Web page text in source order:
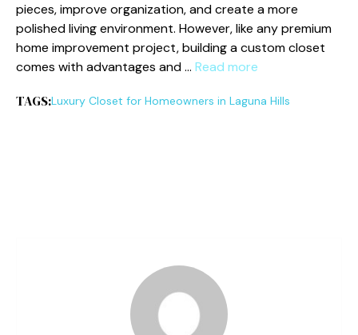
pieces, improve organization, and create a more
polished living environment. However, like any premium
home improvement project, building a custom closet
comes with advantages and … Read more
TAGS:Luxury Closet for Homeowners in Laguna Hills